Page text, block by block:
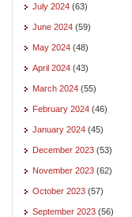
July 2024 (63)
June 2024 (59)
May 2024 (48)
April 2024 (43)
March 2024 (55)
February 2024 (46)
January 2024 (45)
December 2023 (53)
November 2023 (62)
October 2023 (57)
September 2023 (56)